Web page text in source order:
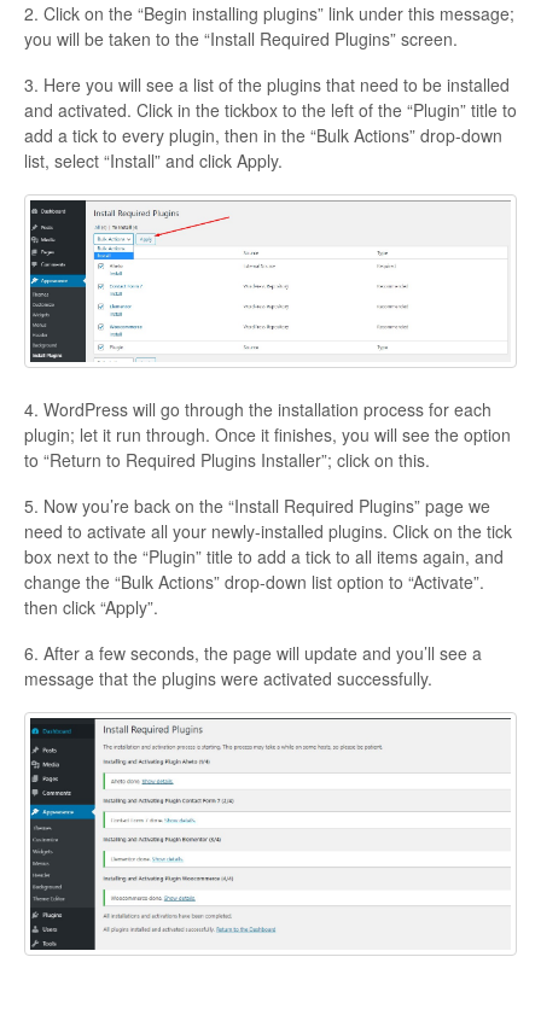
2. Click on the “Begin installing plugins” link under this message;
you will be taken to the “Install Required Plugins” screen.
3. Here you will see a list of the plugins that need to be installed
and activated. Click in the tickbox to the left of the “Plugin” title to
add a tick to every plugin, then in the “Bulk Actions” drop-down
list, select “Install” and click Apply.
4. WordPress will go through the installation process for each
plugin; let it run through. Once it finishes, you will see the option
to “Return to Required Plugins Installer”; click on this.
5. Now you’re back on the “Install Required Plugins” page we
need to activate all your newly-installed plugins. Click on the tick
box next to the “Plugin” title to add a tick to all items again, and
change the “Bulk Actions” drop-down list option to “Activate”.
then click “Apply”.
6. After a few seconds, the page will update and you’ll see a
message that the plugins were activated successfully.